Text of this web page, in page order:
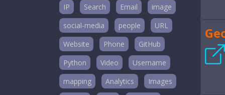
IP
Search Email
image
social-media
people
URL
Website
Phone
GitHub
Python
Video
Username
mapping
Analytics
Images